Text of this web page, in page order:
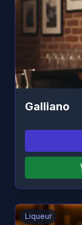
Galliano
Liqueur